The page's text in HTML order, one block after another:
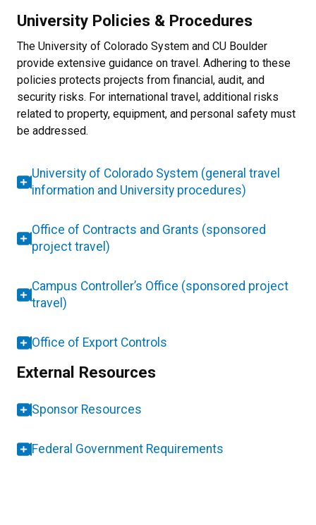
University Policies & Procedures
The University of Colorado System and CU Boulder
provide extensive guidance on travel. Adhering to these
policies protects projects from financial, audit, and
security risks. For international travel, additional risks
related to property, equipment, and personal safety must
be addressed.
University of Colorado System (general travel
information and University procedures)
Office of Contracts and Grants (sponsored
project travel)
Campus Controller’s Office (sponsored project
travel)
Office of Export Controls
External Resources
Sponsor Resources
Federal Government Requirements